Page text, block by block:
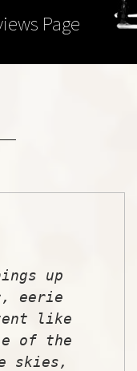
Page
up
eerie
like
of the
skies,